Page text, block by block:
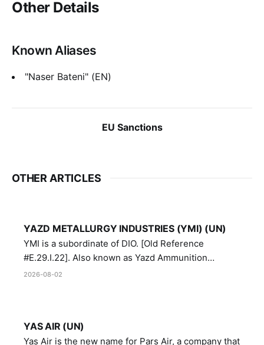
Other Details
Known Aliases
"Naser Bateni" (EN)
EU Sanctions
OTHER ARTICLES
YAZD METALLURGY INDUSTRIES (YMI) (UN)
YMI is a subordinate of DIO. [Old Reference
#E.29.I.22]. Also known as Yazd Ammunition
Manufacturing and Metallurgy Industries,
2026-08-02
YAS AIR (UN)
Yas Air is the new name for Pars Air, a company that